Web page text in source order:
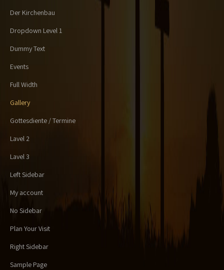
Der Kirchenbau
Dropdown Level 1
Dummy Text
Events
Full Width
Gallery
Gottesdiente / Termine
Lavel 2
Lavel 3
Left Sidebar
My account
No Sidebar
Plan Your Visit
Right Sidebar
Sample Page